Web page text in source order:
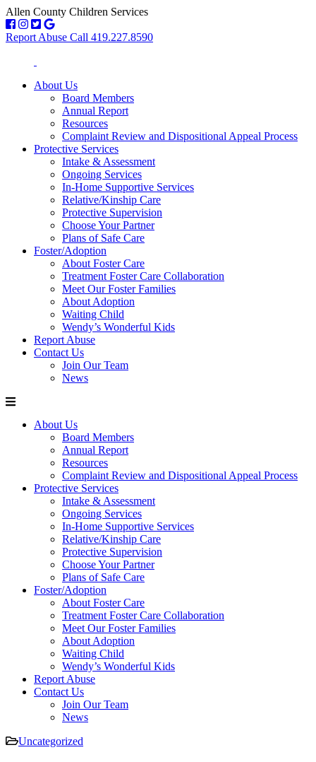
Allen County Children Services
Report Abuse Call 419.227.8590
About Us
Board Members
Annual Report
Resources
Complaint Review and Dispositional Appeal Process
Protective Services
Intake & Assessment
Ongoing Services
In-Home Supportive Services
Relative/Kinship Care
Protective Supervision
Choose Your Partner
Plans of Safe Care
Foster/Adoption
About Foster Care
Treatment Foster Care Collaboration
Meet Our Foster Families
About Adoption
Waiting Child
Wendy’s Wonderful Kids
Report Abuse
Contact Us
Join Our Team
News
About Us
Board Members
Annual Report
Resources
Complaint Review and Dispositional Appeal Process
Protective Services
Intake & Assessment
Ongoing Services
In-Home Supportive Services
Relative/Kinship Care
Protective Supervision
Choose Your Partner
Plans of Safe Care
Foster/Adoption
About Foster Care
Treatment Foster Care Collaboration
Meet Our Foster Families
About Adoption
Waiting Child
Wendy’s Wonderful Kids
Report Abuse
Contact Us
Join Our Team
News
Uncategorized